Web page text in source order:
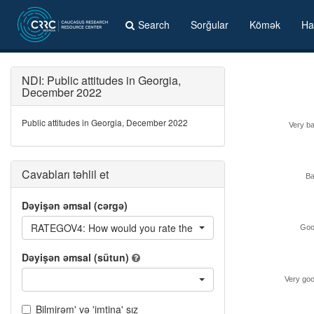
Search Sorğular Kömək
Very
Very
NDI: Public attitudes in Georgia,
December 2022
Public attitudes in Georgia, December 2022
Cavabları təhlil et
Dəyişən əmsal (cərgə)
RATEGOV4: How would you rate the performance of the current
Dəyişən əmsal (sütun)
Bilmirəm' və 'imtina' sız